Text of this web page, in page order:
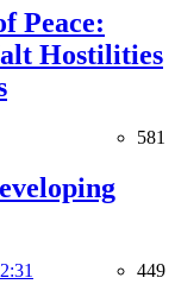
Peace:
Hostilities
581
449